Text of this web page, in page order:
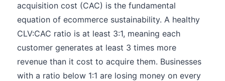
acquisition cost (CAC) is the fundamental
equation of ecommerce sustainability. A healthy
CLV:CAC ratio is at least 3:1, meaning each
customer generates at least 3 times more
revenue than it cost to acquire them. Businesses
with a ratio below 1:1 are losing money on every